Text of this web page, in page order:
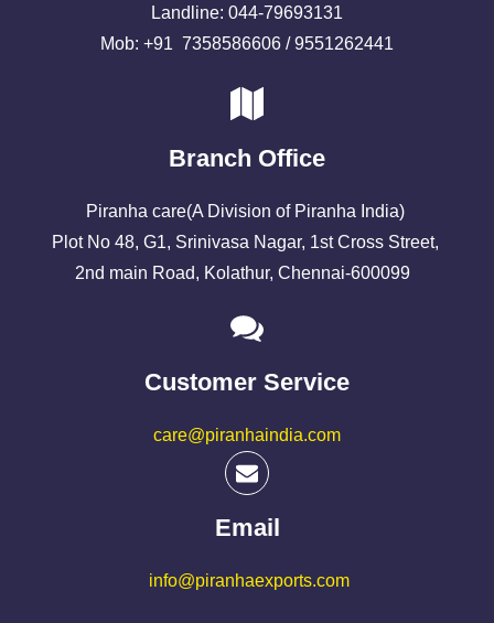
Landline: 044-79693131
Mob: +91 7358586606 / 9551262441
Branch Office
Piranha care(A Division of Piranha India)
Plot No 48, G1, Srinivasa Nagar, 1st Cross Street,
2nd main Road, Kolathur, Chennai-600099
Customer Service
care@piranhaindia.com
Email
info@piranhaexports.com